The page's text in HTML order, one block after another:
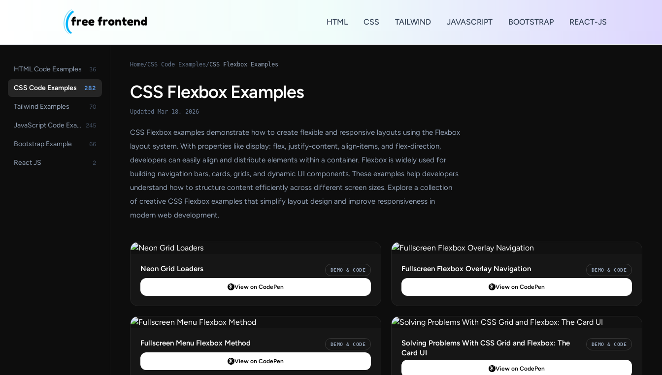
HTML CSS TAILWIND JAVASCRIPT BOOTSTRAP REACT-JS
HTML Code Examples 36
CSS Code Examples 282
Tailwind Examples 70
JavaScript Code Examples 245
Bootstrap Example 66
React JS 2
Home/CSS Code Examples/CSS Flexbox Examples
CSS Flexbox Examples
Updated Mar 18, 2026
CSS Flexbox examples demonstrate how to create flexible and responsive layouts using the Flexbox
layout system. With properties like display: flex, justify-content, align-items, and flex-direction,
developers can easily align and distribute elements within a container. Flexbox is widely used for
building navigation bars, cards, grids, and dynamic UI components. These examples help developers
understand how to structure content efficiently across different screen sizes. Explore a collection
of creative CSS Flexbox examples that simplify layout design and improve responsiveness in
modern web development.
Neon Grid Loaders DEMO & CODE
View on CodePen
Fullscreen Flexbox Overlay Navigation DEMO & CODE
View on CodePen
Fullscreen Menu Flexbox Method DEMO & CODE
View on CodePen
Solving Problems With CSS Grid and Flexbox: The
Card UI
DEMO & CODE
View on CodePen